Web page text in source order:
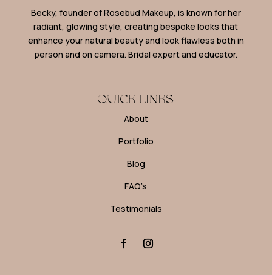
Becky, founder of Rosebud Makeup, is known for her
radiant, glowing style, creating bespoke looks that
enhance your natural beauty and look flawless both in
person and on camera. Bridal expert and educator.
QUICK LINKS
About
Portfolio
Blog
FAQ’s
Testimonials